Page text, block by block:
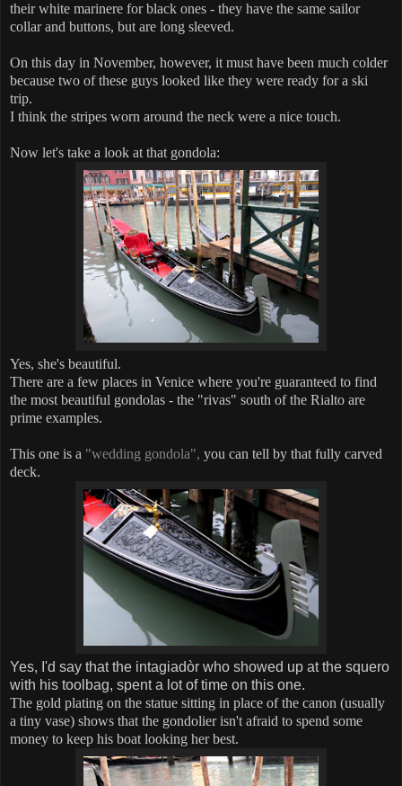
their white marinere for black ones - they have the same sailor
collar and buttons, but are long sleeved.
On this day in November, however, it must have been much colder
because two of these guys looked like they were ready for a ski
trip.
I think the stripes worn around the neck were a nice touch.
Now let's take a look at that gondola:
Yes, she's beautiful.
There are a few places in Venice where you're guaranteed to find
the most beautiful gondolas - the "rivas" south of the Rialto are
prime examples.
This one is a "wedding gondola", you can tell by that fully carved
deck.
Yes, I'd say that the intagiadòr who showed up at the squero
with his toolbag, spent a lot of time on this one.
The gold plating on the statue sitting in place of the canon (usually
a tiny vase) shows that the gondolier isn't afraid to spend some
money to keep his boat looking her best.